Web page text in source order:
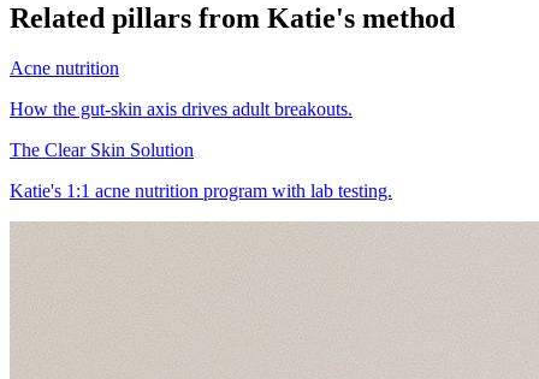
Related pillars from Katie's method
Acne nutrition
How the gut-skin axis drives adult breakouts.
The Clear Skin Solution
Katie's 1:1 acne nutrition program with lab testing.